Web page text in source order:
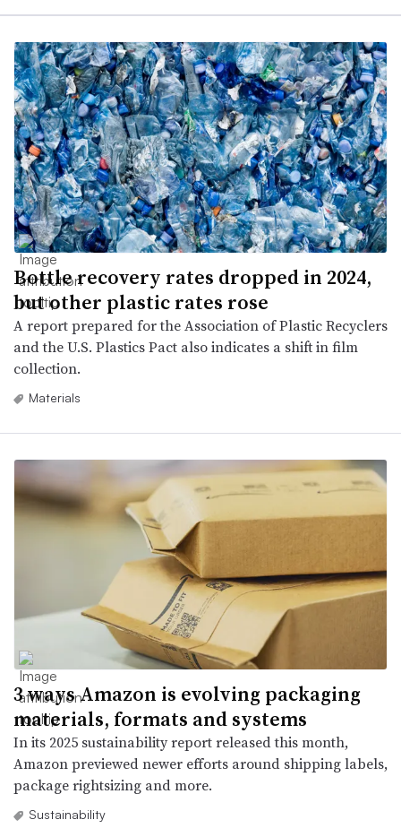
Bottle recovery rates dropped in 2024,
but other plastic rates rose
A report prepared for the Association of Plastic Recyclers
and the U.S. Plastics Pact also indicates a shift in film
collection.
Materials
3 ways Amazon is evolving packaging
materials, formats and systems
In its 2025 sustainability report released this month,
Amazon previewed newer efforts around shipping labels,
package rightsizing and more.
Sustainability